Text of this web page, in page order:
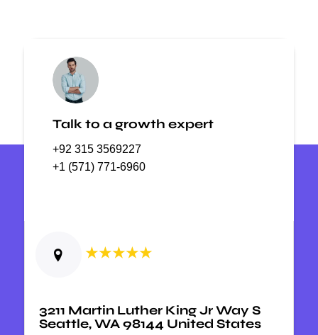
Talk to a growth expert
+92 315 3569227
+1 (571) 771-6960
★★★★★
3211 Martin Luther King Jr Way S
Seattle, WA 98144 United States